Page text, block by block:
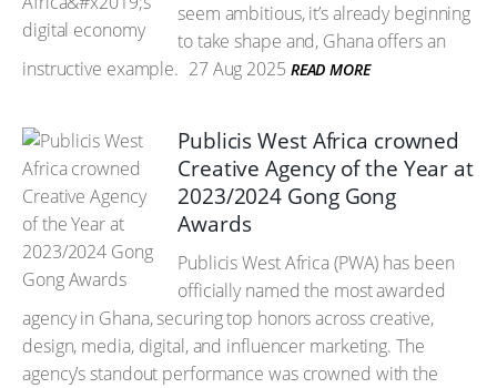
seem ambitious, it’s already beginning
to take shape and, Ghana offers an
instructive example. 27 Aug 2025 READ MORE
Publicis West Africa crowned
Creative Agency of the Year at
2023/2024 Gong Gong
Awards
Publicis West Africa (PWA) has been
officially named the most awarded
agency in Ghana, securing top honors across creative,
design, media, digital, and influencer marketing. The
agency’s standout performance was crowned with the